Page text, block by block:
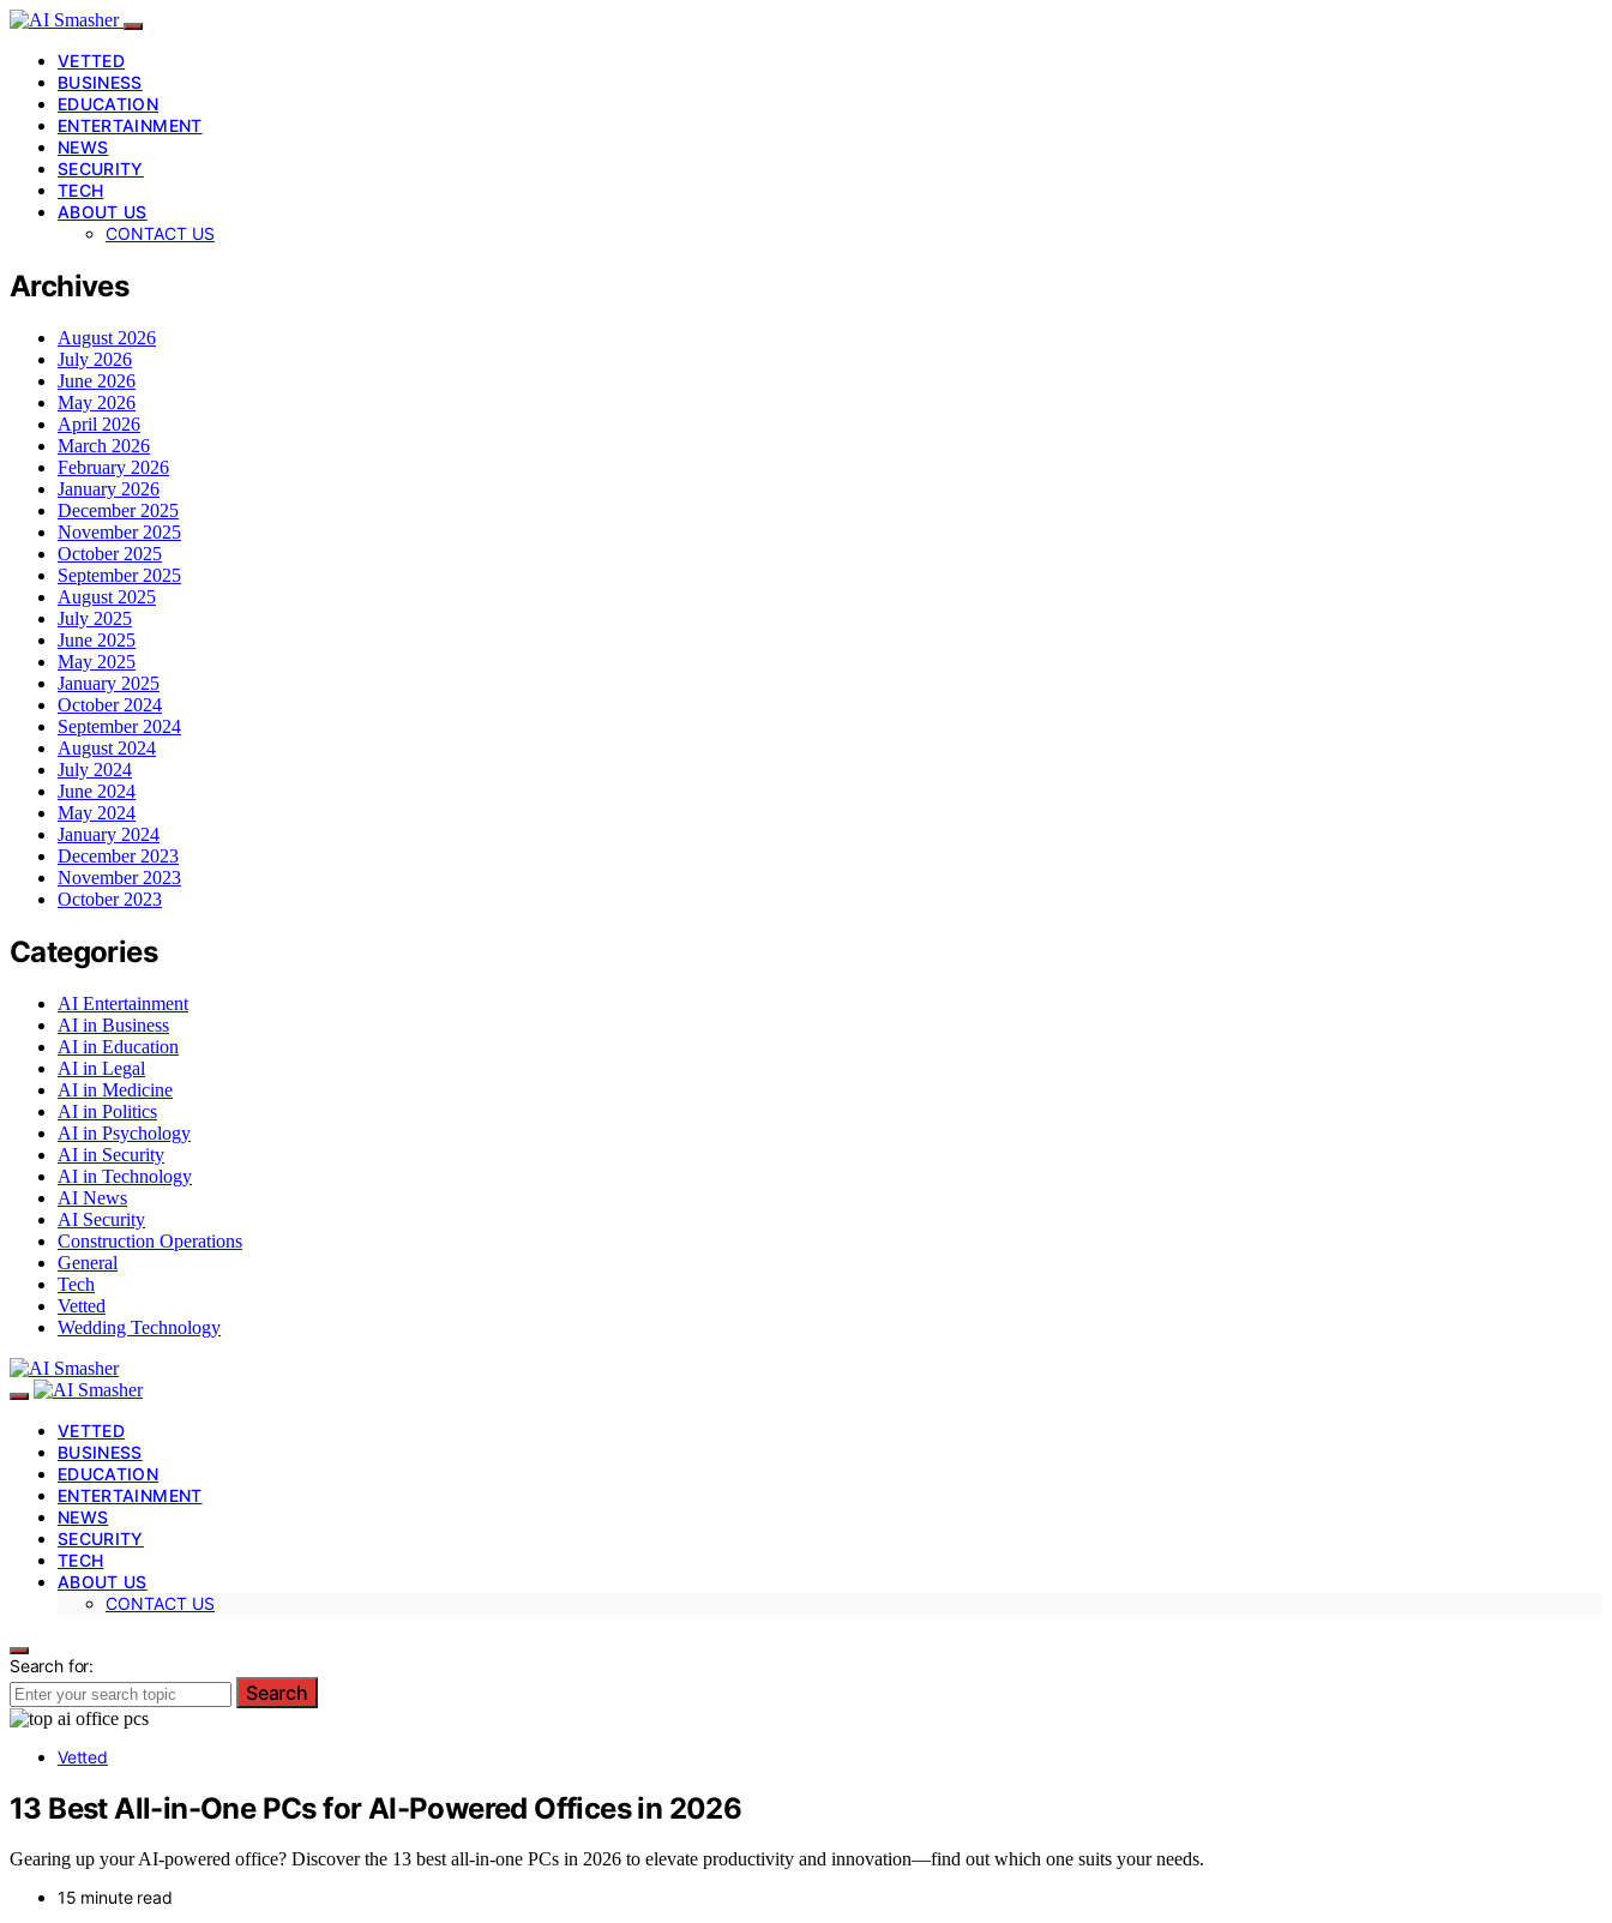
VETTED
BUSINESS
EDUCATION
ENTERTAINMENT
NEWS
SECURITY
TECH
ABOUT US
CONTACT US
Archives
August 2026
July 2026
June 2026
May 2026
April 2026
March 2026
February 2026
January 2026
December 2025
November 2025
October 2025
September 2025
August 2025
July 2025
June 2025
May 2025
January 2025
October 2024
September 2024
August 2024
July 2024
June 2024
May 2024
January 2024
December 2023
November 2023
October 2023
Categories
AI Entertainment
AI in Business
AI in Education
AI in Legal
AI in Medicine
AI in Politics
AI in Psychology
AI in Security
AI in Technology
AI News
AI Security
Construction Operations
General
Tech
Vetted
Wedding Technology
VETTED
BUSINESS
EDUCATION
ENTERTAINMENT
NEWS
SECURITY
TECH
ABOUT US
CONTACT US
Search for:
Search
Vetted
13 Best All-in-One PCs for AI-Powered Offices in 2026
Gearing up your AI-powered office? Discover the 13 best all-in-one PCs in 2026 to elevate productivity and innovation—find out which one suits your needs.
15 minute read